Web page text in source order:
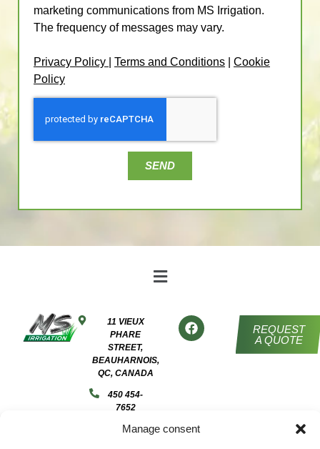
Manage consent
marketing communications from MS Irrigation.
The frequency of messages may vary.
Privacy Policy Terms and Conditions
Cookie
Policy
SEND
11 VIEUX
PHARE
STREET,
BEAUHARNOIS,
QC, CANADA
450 454-
7652
ADMIN@MSIRRIGATION.CA
REQUEST
A QUOTE